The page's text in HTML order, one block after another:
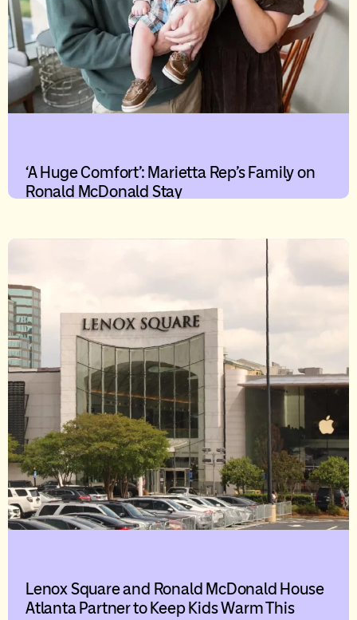
‘A Huge Comfort’: Marietta Rep’s Family on
Ronald McDonald Stay
Lenox Square and Ronald McDonald House
Atlanta Partner to Keep Kids Warm This